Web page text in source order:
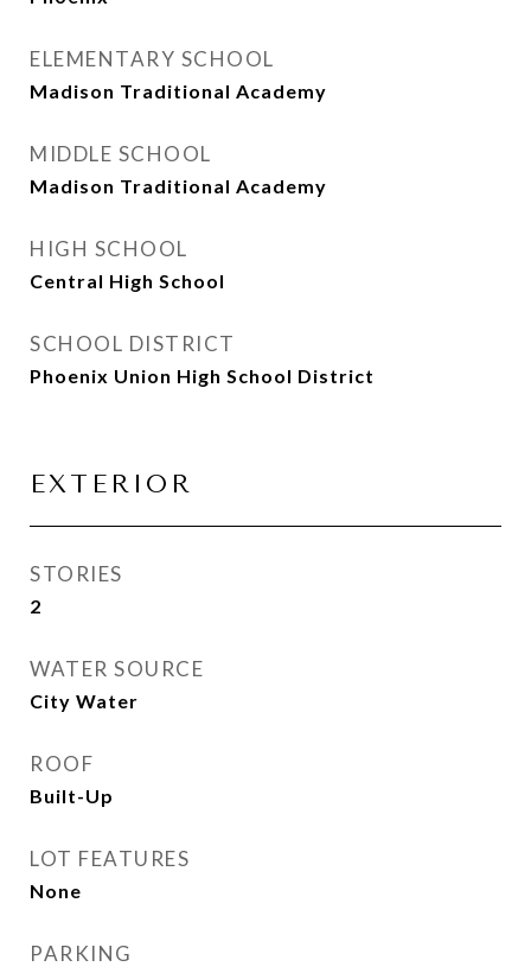
ELEMENTARY SCHOOL
Madison Traditional Academy
MIDDLE SCHOOL
Madison Traditional Academy
HIGH SCHOOL
Central High School
SCHOOL DISTRICT
Phoenix Union High School District
EXTERIOR
STORIES
2
WATER SOURCE
City Water
ROOF
Built-Up
LOT FEATURES
None
PARKING